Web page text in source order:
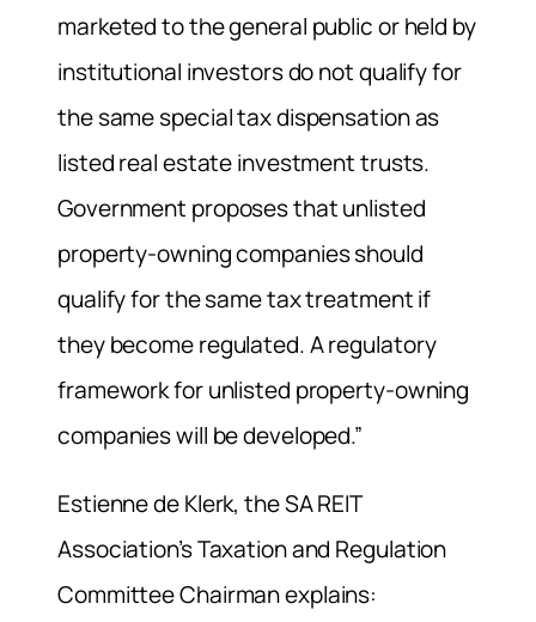
marketed to the general public or held by
institutional investors do not qualify for
the same special tax dispensation as
listed real estate investment trusts.
Government proposes that unlisted
property-owning companies should
qualify for the same tax treatment if
they become regulated. A regulatory
framework for unlisted property-owning
companies will be developed.”
Estienne de Klerk, the SA REIT
Association’s Taxation and Regulation
Committee Chairman explains: